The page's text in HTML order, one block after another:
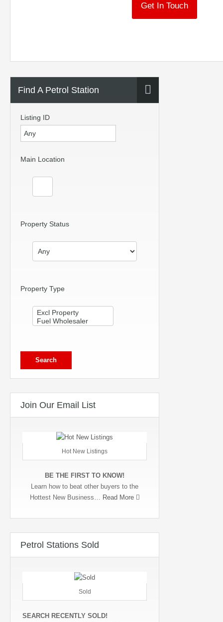
Get In Touch
Find A Petrol Station
Listing ID
Main Location
Property Status
Property Type
Join Our Email List
Hot New Listings
BE THE FIRST TO KNOW!
Learn how to beat other buyers to the
Hottest New Business… Read More
Petrol Stations Sold
Sold
SEARCH RECENTLY SOLD!